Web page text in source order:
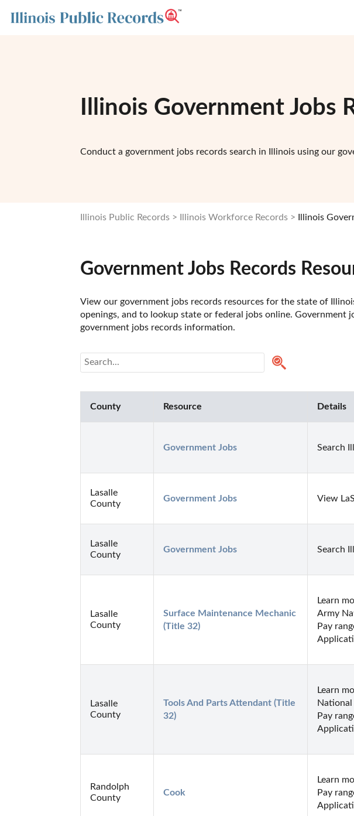
Illinois Government Jobs
Conduct a government jobs records search in Illinois using our
Illinois Public Records Illinois Workforce Records Illinois
Government Jobs Records
View our government jobs records resources for the state of
openings, and to lookup state or federal jobs online.
government jobs records information.
County Resource Details
Government Jobs Search
Lasalle
County
Government Jobs View
Lasalle
County
Government Jobs Search
Lasalle
County
Surface Maintenance Mechanic
(Title 32)
Learn
Army
Pay
Lasalle
County
Tools And Parts Attendant (Title
32)
Learn
Pay
Randolph
County
Cook
Learn
Pay